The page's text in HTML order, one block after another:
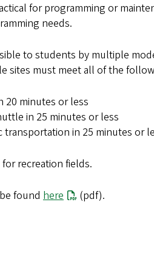
for programming or
needs.
to students by multiple
sites must meet all of the
20 minutes or less
in 25 minutes or less
transportation in 25 minutes or
recreation fields.
found here (pdf).